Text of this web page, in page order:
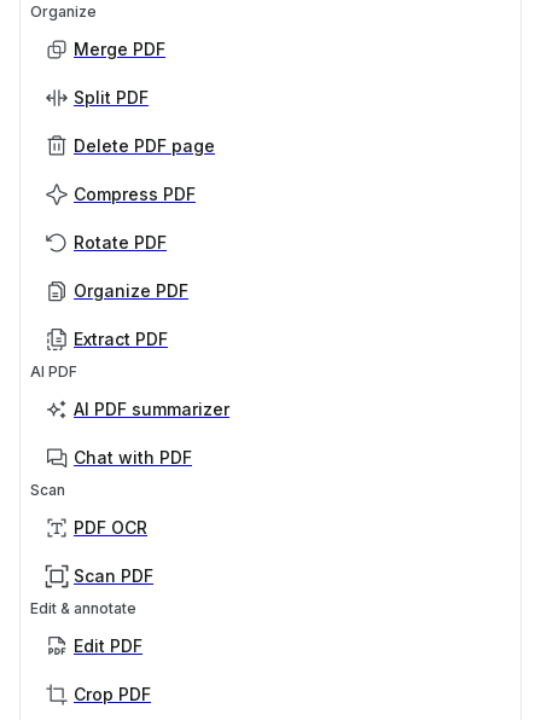
Organize
Merge PDF
Split PDF
Delete PDF page
Compress PDF
Rotate PDF
Organize PDF
Extract PDF
AI PDF
AI PDF summarizer
Chat with PDF
Scan
PDF OCR
Scan PDF
Edit & annotate
Edit PDF
Crop PDF